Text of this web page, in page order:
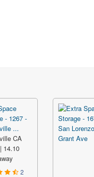
- 1267 -
...
CA
14.10
2